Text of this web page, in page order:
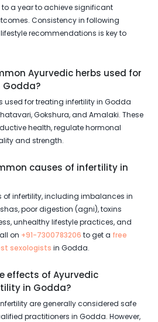
a year to achieve significant
Consistency in following
recommendations is key to
Ayurvedic herbs used for
used for treating infertility in Godda
Gokshura, and Amalaki. These
health, regulate hormonal
and strength.
causes of infertility in
of infertility, including imbalances in
poor digestion (agni), toxins
unhealthy lifestyle practices, and
on +91-7300783206 to get a free
sexologists in Godda.
effects of Ayurvedic
in Godda?
are generally considered safe
practitioners in Godda. However,